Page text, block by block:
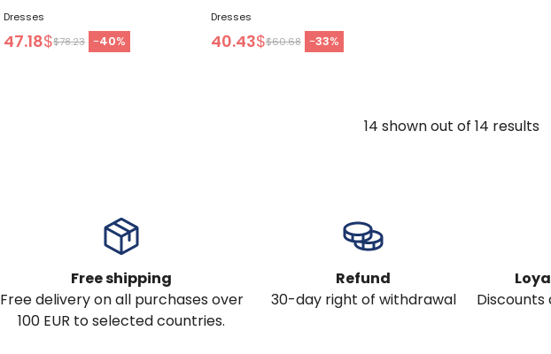
Dresses
47.18$$78.23 -40%
Dresses
40.43$$60.68 -33%
14 shown out of 14 results
Free shipping
Free delivery on all purchases over
100 EUR to selected countries.
Refund
30-day right of withdrawal
Discounts